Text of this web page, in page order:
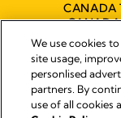
CANADA
CANADA
We use cookies
site usage,
personlised
partners. By
use of all cookies